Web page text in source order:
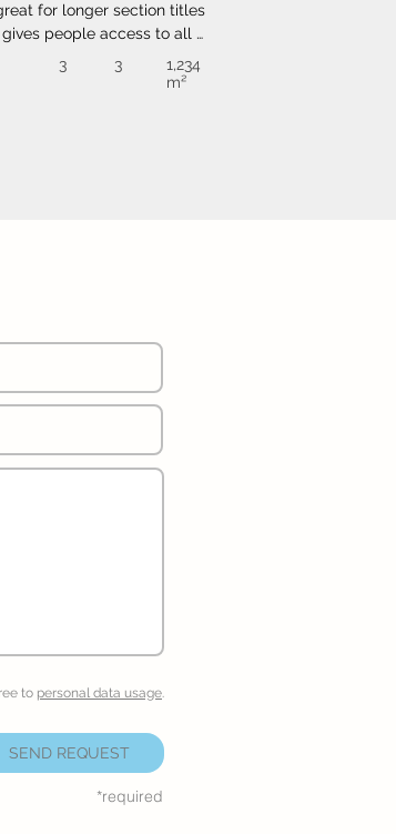
for longer section titles
people access to all
to anything, or set your text
3 3
1,234
m²
to personal data usage.
SEND REQUEST
*required